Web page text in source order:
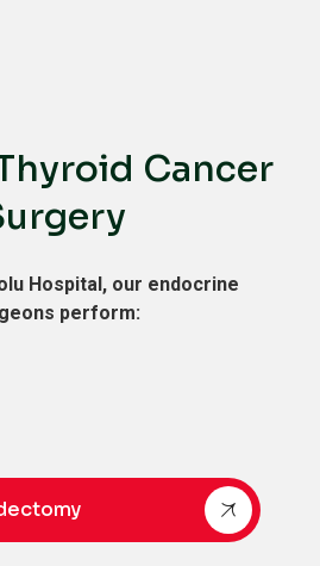
Cancer
Hospital, our endocrine
perform: